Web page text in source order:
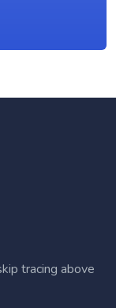
tracing above